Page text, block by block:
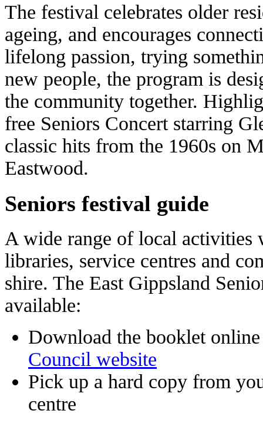
The festival celebrates older
ageing, and encourages
lifelong passion, trying
new people, the program is
the community together.
free Seniors Concert starring
classic hits from the 1960s on
Eastwood.
Seniors festival guide
A wide range of local activities
libraries, service centres and
shire. The East Gippsland
available:
Download the booklet
Council website
Pick up a hard copy from
centre